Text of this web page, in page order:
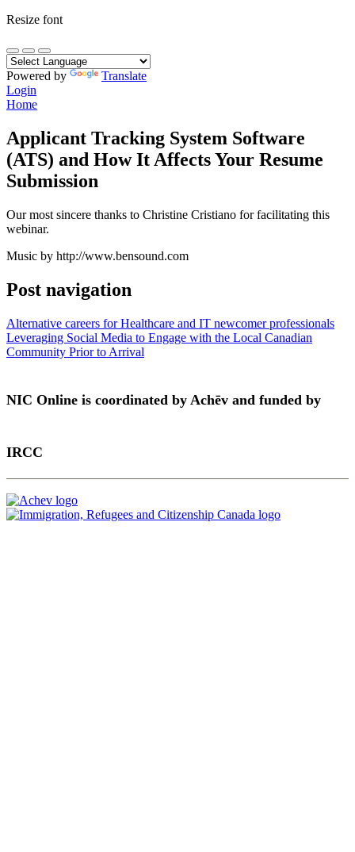
Resize font
Powered by
Translate
Login
Home
Applicant Tracking System Software
(ATS) and How It Affects Your Resume
Submission
Our most sincere thanks to Christine Cristiano for facilitating this
webinar.
Music by http://www.bensound.com
Post navigation
Alternative careers for Healthcare and IT newcomer professionals
Leveraging Social Media to Engage with the Local Canadian
Community Prior to Arrival
NIC Online is coordinated by Achēv and funded by
IRCC